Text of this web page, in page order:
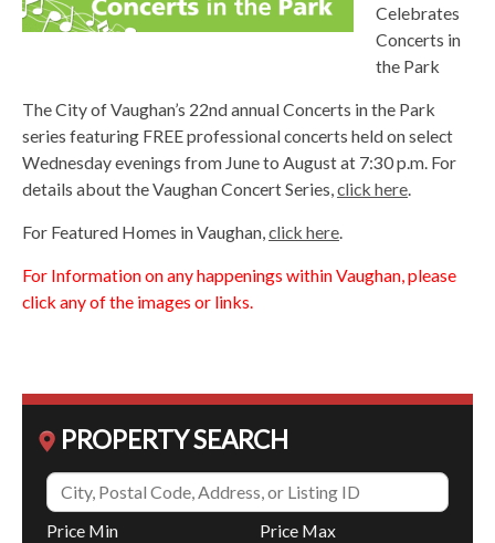
Celebrates
Concerts in
the Park
The City of Vaughan’s 22nd annual Concerts in the Park
series featuring FREE professional concerts held on select
Wednesday evenings from June to August at 7:30 p.m. For
details about the Vaughan Concert Series, click here
For Featured Homes in Vaughan, click here
For Information on any happenings within Vaughan, please
click any of the images or links.
PROPERTY SEARCH
Price Min Price Max